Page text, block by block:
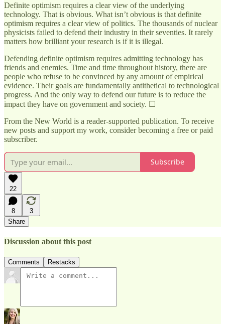
Definite optimism requires a clear view of the underlying
technology. That is obvious. What isn’t obvious is that definite
optimism requires a clear view of politics. The thousands of nuclear
physicists failed to defend their industry in their seventies. It rarely
matters how brilliant your research is if it is illegal.
Defending definite optimism requires admitting technology has
friends and enemies. Time and time throughout history, there are
people who refuse to be convinced by any amount of empirical
evidence. Their goals are fundamentally antithetical to technological
progress. And the only way to defend our future is to reduce the
impact they have on government and society. ☐
From the New World is a reader-supported publication. To receive
new posts and support my work, consider becoming a free or paid
subscriber.
Subscribe
22
8
3
Share
Discussion about this post
Comments Restacks